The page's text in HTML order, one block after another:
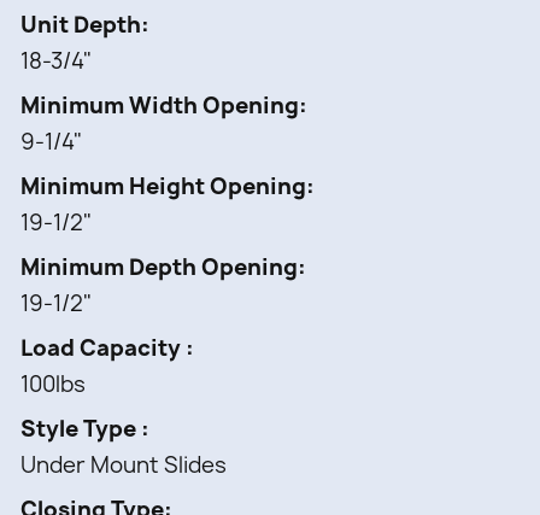
6 pcs -
Acrylic Bins
BLUMOTION Soft-Close slides
1 set -
Mounting Hardware
Unit Depth
18-3/4"
Minimum Width Opening
9-1/4"
Minimum Height Opening
19-1/2"
Minimum Depth Opening
19-1/2"
Load Capacity
100lbs
Style Type
Under Mount Slides